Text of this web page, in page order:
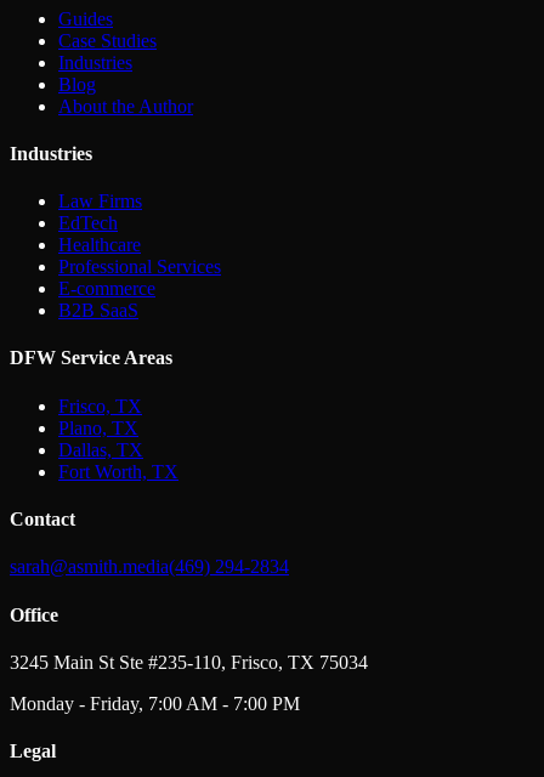
Guides
Case Studies
Industries
Blog
About the Author
Industries
Law Firms
EdTech
Healthcare
Professional Services
E-commerce
B2B SaaS
DFW Service Areas
Frisco, TX
Plano, TX
Dallas, TX
Fort Worth, TX
Contact
sarah@asmith.media(469) 294-2834
Office
3245 Main St Ste #235-110, Frisco, TX 75034
Monday - Friday, 7:00 AM - 7:00 PM
Legal